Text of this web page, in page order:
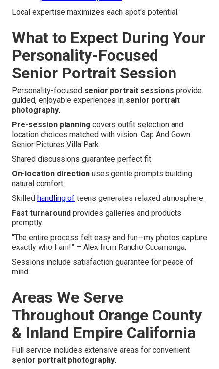
Local expertise maximizes each spot's potential.
What to Expect During Your
Personality-Focused
Senior Portrait Session
Personality-focused senior portrait sessions provide
guided, enjoyable experiences in senior portrait
photography.
Pre-session planning covers outfit selection and
location choices matched with vision. Cap And Gown
Senior Pictures Villa Park.
Shared discussions guarantee perfect fit.
On-location direction uses gentle prompts building
natural comfort.
Skilled handling of teens generates relaxed atmosphere.
Fast turnaround provides galleries and products
promptly.
“The entire process felt easy and fun—my photos capture
exactly who I am!” – Alex from Rancho Cucamonga.
Sessions include satisfaction guarantee for peace of
mind.
Areas We Serve
Throughout Orange County
& Inland Empire California
Full service includes extensive areas for convenient
senior portrait photography.